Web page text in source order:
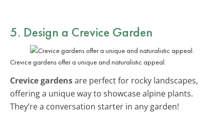
5. Design a Crevice Garden
Crevice gardens offer a unique and naturalistic appeal.
Crevice gardensare perfect for rocky landscapes,
offering a unique way to showcase alpine plants.
They’re a conversation starter in any garden!